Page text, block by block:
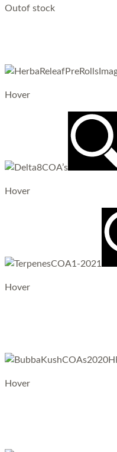
Outof stock
Hover
Hover
Hover
Hover